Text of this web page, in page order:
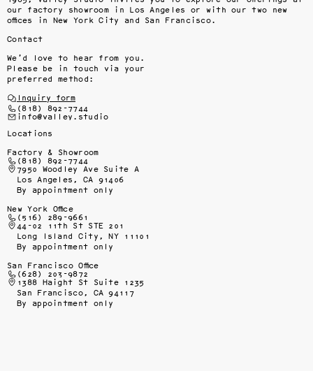
our factory showroom in Los Angeles or with our two new
offices in New York City and San Francisco.
Contact
We’d love to hear from you.
Please be in touch via your
preferred method:
Inquiry form
(818) 892-7744
info@valley.studio
Locations
Factory & Showroom
(818) 892-7744
7950 Woodley Ave Suite A
Los Angeles, CA 91406
By appointment only
New York Office
(516) 289-9661
44-02 11th St STE 201
Long Island City, NY 11101
By appointment only
San Francisco Office
(628) 203-9872
1388 Haight St Suite 1235
San Francisco, CA 94117
By appointment only